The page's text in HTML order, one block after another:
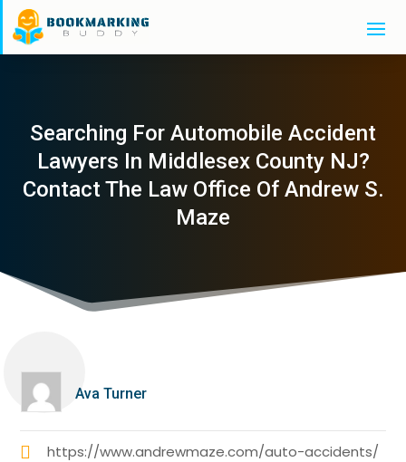
Searching For Automobile Accident
Lawyers In Middlesex County NJ?
Contact The Law Office Of Andrew S.
Maze
Ava Turner
https://www.andrewmaze.com/auto-accidents/